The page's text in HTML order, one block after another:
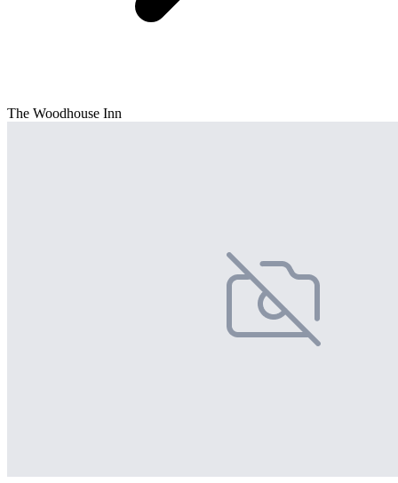
The Woodhouse Inn